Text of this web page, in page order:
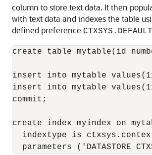
column to store text data. It then
with text data and indexes the table
defined preference
create table mytable(id
insert into mytable
insert into mytable
commit;
create index myindex on
indextype is
parameters ('DATASTORE